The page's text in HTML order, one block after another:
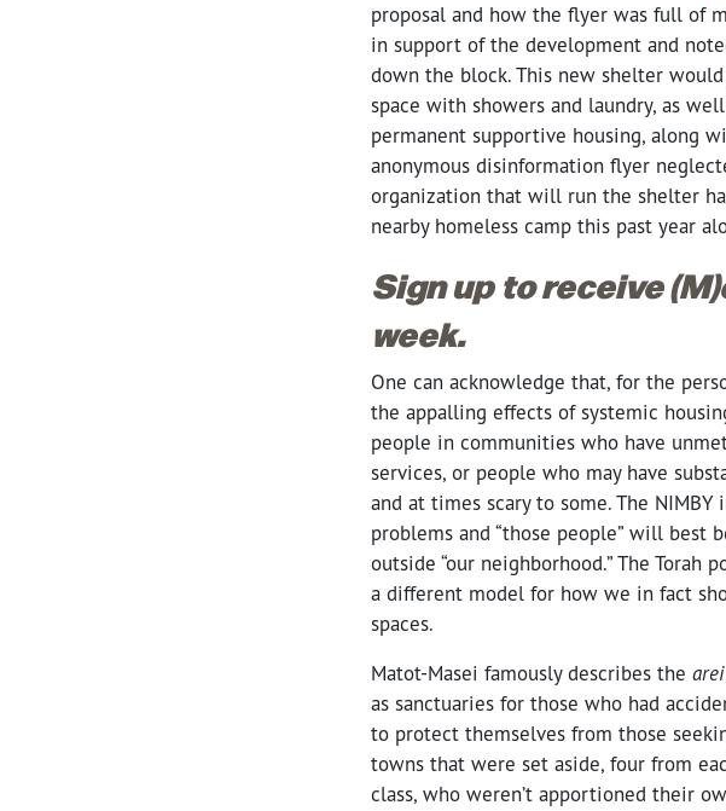
proposal and how the flyer was full of
in support of the development and
down the block. This new shelter
space with showers and laundry, as
permanent supportive housing, along
anonymous disinformation flyer
organization that will run the shelter
nearby homeless camp this past year
Sign up to receive
week.
One can acknowledge that, for the
the appalling effects of systemic
people in communities who have
services, or people who may have
and at times scary to some. The
problems and “those people” will best
outside “our neighborhood.” The
a different model for how we in fact
spaces.
Matot-Masei famously describes the
as sanctuaries for those who had
to protect themselves from those
towns that were set aside, four from
class, who weren’t apportioned their